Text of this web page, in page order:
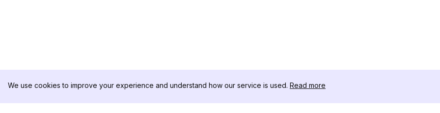
We use cookies to improve your experience and understand how our service is used. Read more